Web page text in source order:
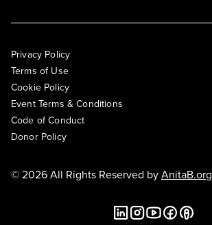
Privacy Policy
Terms of Use
Cookie Policy
Event Terms & Conditions
Code of Conduct
Donor Policy
© 2026 All Rights Reserved byAnitaB.org